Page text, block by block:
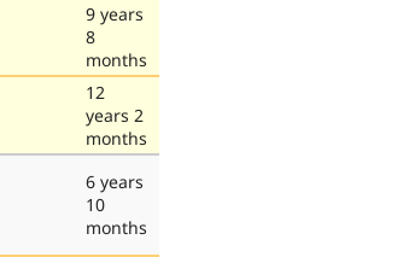
9 years
8
months
12
years 2
months
6 years
10
months